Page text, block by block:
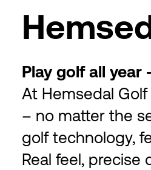
Play golf all year
At Hemsedal
– no matter the
golf technology,
Real feel,